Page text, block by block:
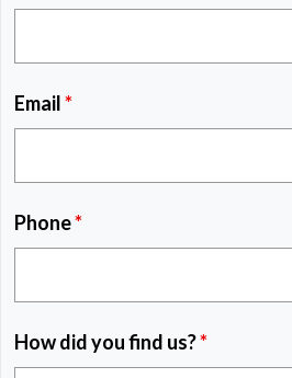
Email*
Phone*
How did you find us?*